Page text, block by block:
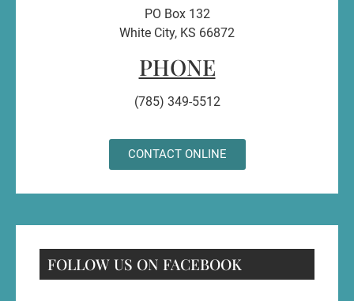
PO Box 132
White City, KS 66872
PHONE
(785) 349-5512
CONTACT ONLINE
FOLLOW US ON FACEBOOK